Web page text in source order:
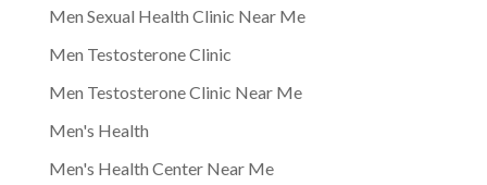
Men Sexual Health Clinic Near Me
Men Testosterone Clinic
Men Testosterone Clinic Near Me
Men's Health
Men's Health Center Near Me